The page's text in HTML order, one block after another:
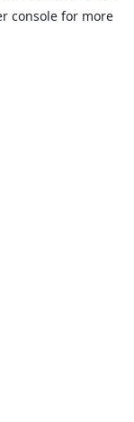
console for more